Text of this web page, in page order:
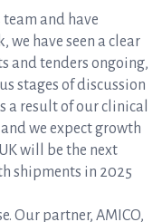
team and have
have seen a clear
and tenders ongoing,
stages of discussion
a result of our clinical
we expect growth
will be the next
shipments in 2025
Our partner, AMICO,